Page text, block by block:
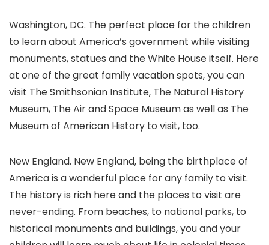
Washington, DC. The perfect place for the children
to learn about America’s government while visiting
monuments, statues and the White House itself. Here
at one of the great family vacation spots, you can
visit The Smithsonian Institute, The Natural History
Museum, The Air and Space Museum as well as The
Museum of American History to visit, too.
New England. New England, being the birthplace of
America is a wonderful place for any family to visit.
The history is rich here and the places to visit are
never-ending. From beaches, to national parks, to
historical monuments and buildings, you and your